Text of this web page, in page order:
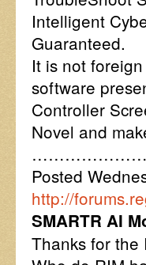
Intelligent
Guaranteed.
It is not
software
Controller
Novel and
Posted
http://
SMARTR AI
Thanks for the